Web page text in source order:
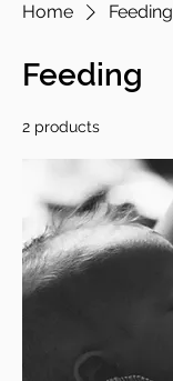
Home Feeding
Feeding
2 products